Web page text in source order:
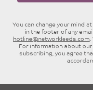
You can change your mind
in the footer of any
hotline@networkleeds.com.
For information about
subscribing, you agree